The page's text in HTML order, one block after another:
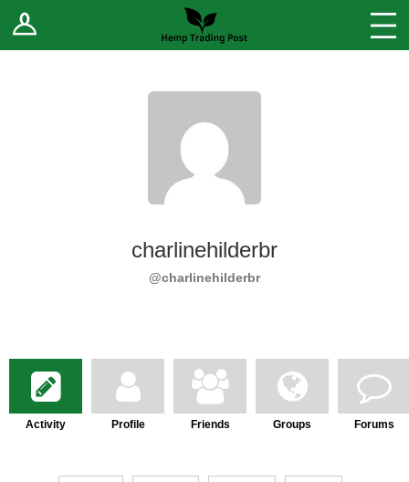
Log In Stores
Sell Your Products ↓
charlinehilderbr
@charlinehilderbr
Activity Profile Friends Groups Forums